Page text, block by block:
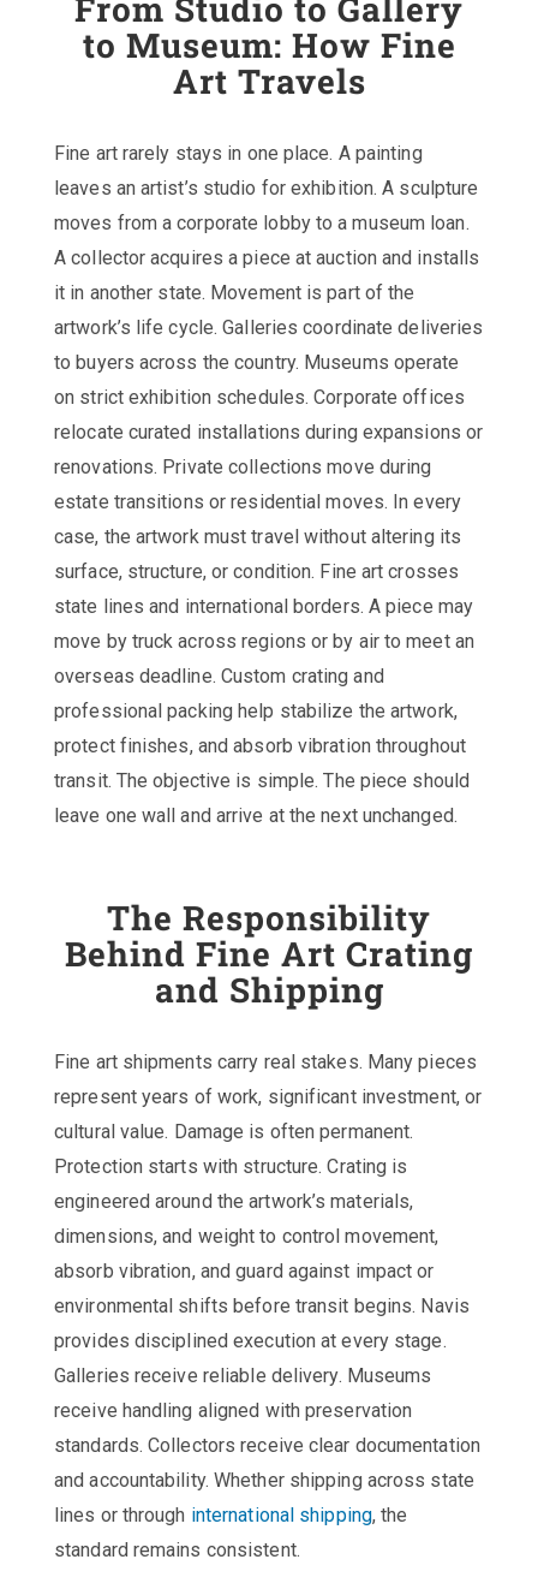
From Studio to Gallery
to Museum: How Fine
Art Travels
Fine art rarely stays in one place. A painting
leaves an artist’s studio for exhibition. A sculpture
moves from a corporate lobby to a museum loan.
A collector acquires a piece at auction and installs
it in another state. Movement is part of the
artwork’s life cycle. Galleries coordinate deliveries
to buyers across the country. Museums operate
on strict exhibition schedules. Corporate offices
relocate curated installations during expansions or
renovations. Private collections move during
estate transitions or residential moves. In every
case, the artwork must travel without altering its
surface, structure, or condition. Fine art crosses
state lines and international borders. A piece may
move by truck across regions or by air to meet an
overseas deadline. Custom crating and
professional packing help stabilize the artwork,
protect finishes, and absorb vibration throughout
transit. The objective is simple. The piece should
leave one wall and arrive at the next unchanged.
The Responsibility
Behind Fine Art Crating
and Shipping
Fine art shipments carry real stakes. Many pieces
represent years of work, significant investment, or
cultural value. Damage is often permanent.
Protection starts with structure. Crating is
engineered around the artwork’s materials,
dimensions, and weight to control movement,
absorb vibration, and guard against impact or
environmental shifts before transit begins. Navis
provides disciplined execution at every stage.
Galleries receive reliable delivery. Museums
receive handling aligned with preservation
standards. Collectors receive clear documentation
and accountability. Whether shipping across state
lines or through international shipping, the
standard remains consistent.